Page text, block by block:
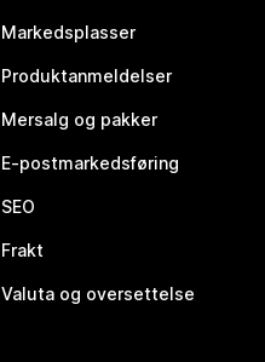
Markedsplasser
Produktanmeldelser
Mersalg og pakker
E-postmarkedsføring
SEO
Frakt
Valuta og oversettelse